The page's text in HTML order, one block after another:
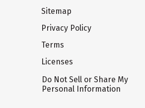
Sitemap
Privacy Policy
Terms
Licenses
Do Not Sell or Share My
Personal Information